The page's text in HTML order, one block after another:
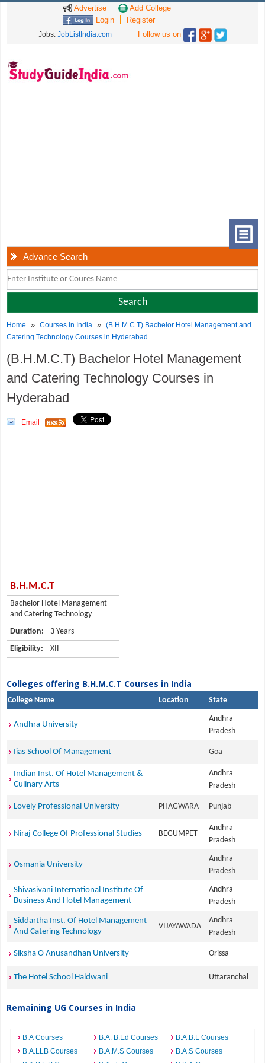
Advertise
Add College
Login
Register
Jobs: JobListIndia.com Follow us on
Advance Search
Home »Courses in India »(B.H.M.C.T) Bachelor Hotel Management and
Catering Technology Courses in Hyderabad
(B.H.M.C.T) Bachelor Hotel Management
and Catering Technology Courses in
Hyderabad
Email
B.H.M.C.T
Bachelor Hotel Management
and Catering Technology
Duration:
3 Years
Eligibility:
XII
Colleges offering B.H.M.C.T Courses in India
College Name Location State
Andhra University
Andhra
Pradesh
Iias School Of Management Goa
Indian Inst. Of Hotel Management &
Culinary Arts
Andhra
Pradesh
Lovely Professional University PHAGWARA Punjab
Niraj College Of Professional Studies BEGUMPET
Andhra
Pradesh
Osmania University
Andhra
Pradesh
Shivasivani International Institute Of
Business And Hotel Management
Andhra
Pradesh
Siddartha Inst. Of Hotel Management
And Catering Technology
VIJAYAWADA
Andhra
Pradesh
Siksha O Anusandhan University Orissa
The Hotel School Haldwani Uttaranchal
Remaining UG Courses in India
B.A Courses B.A. B.Ed Courses
B.A.B.L Courses
B.A.LLB Courses
B.A.M.S Courses
B.A.S Courses